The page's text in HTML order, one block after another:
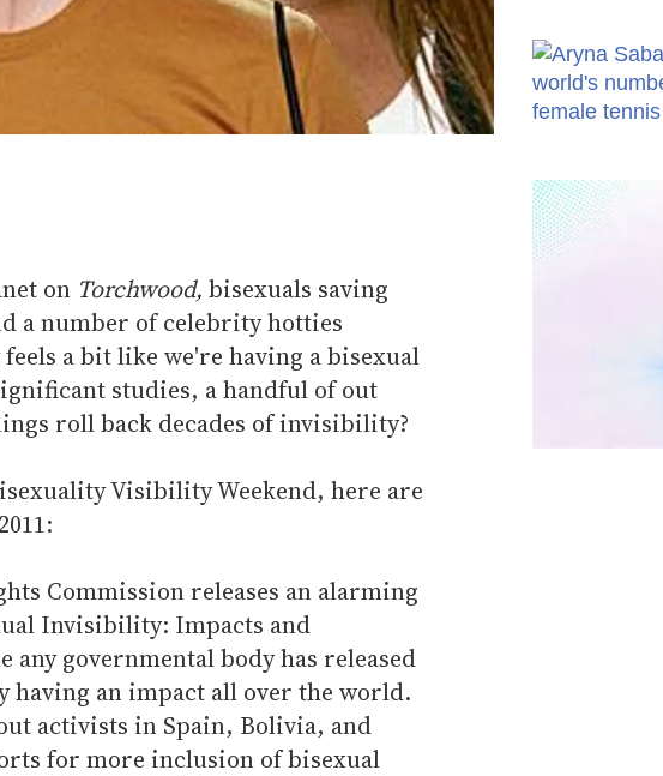
on Torchwood, bisexuals saving
a number of celebrity hotties
a bit like we're having a bisexual
studies, a handful of out
roll back decades of invisibility?
Visibility Weekend, here are
Commission releases an alarming
Invisibility: Impacts and
governmental body has released
having an impact all over the world.
activists in Spain, Bolivia, and
for more inclusion of bisexual